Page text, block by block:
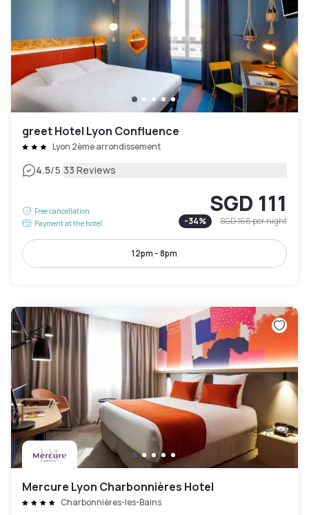
greet Hotel Lyon Confluence
Lyon 2ème arrondissement
4.5/5|33 Reviews
Free cancellation
Payment at the hotel
SGD 111
-34% SGD 166per night
12pm - 8pm
Mercure Lyon Charbonnières Hotel
Charbonnières-les-Bains